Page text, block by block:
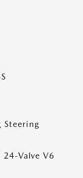
Steering
Valve V6